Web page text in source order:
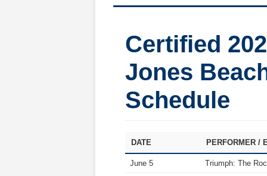
Certified
Jones
Schedule
DATE PERFORMER /
June 5 Triumph: The